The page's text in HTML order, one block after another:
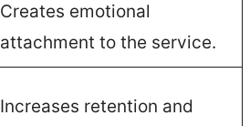
Creates emotional
attachment to the service.
Increases retention and